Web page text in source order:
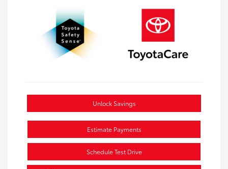
Unlock Savings
Estimate Payments
Schedule Test Drive